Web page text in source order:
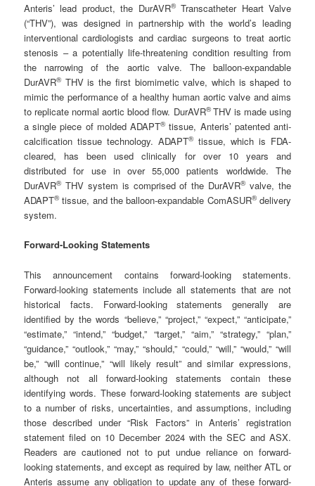
Anteris’ lead product, the DurAVR®Transcatheter Heart Valve
(“THV”), was designed in partnership with the world’s leading
interventional cardiologists and cardiac surgeons to treat aortic
stenosis – a potentially life-threatening condition resulting from
the narrowing of the aortic valve. The balloon-expandable
DurAVR®THV is the first biomimetic valve, which is shaped to
mimic the performance of a healthy human aortic valve and aims
to replicate normal aortic blood flow. DurAVR®THV is made using
a single piece of molded ADAPT®tissue, Anteris’ patented anti-
calcification tissue technology. ADAPT®tissue, which is FDA-
cleared, has been used clinically for over 10 years and
distributed for use in over 55,000 patients worldwide. The
DurAVR®THV system is comprised of the DurAVR®valve, the
ADAPT®tissue, and the balloon-expandable ComASUR®delivery
system.
Forward-Looking Statements
This announcement contains forward-looking statements.
Forward-looking statements include all statements that are not
historical facts. Forward-looking statements generally are
identified by the words “believe,” “project,” “expect,” “anticipate,”
“estimate,” “intend,” “budget,” “target,” “aim,” “strategy,” “plan,”
“guidance,” “outlook,” “may,” “should,” “could,” “will,” “would,” “will
be,” “will continue,” “will likely result” and similar expressions,
although not all forward-looking statements contain these
identifying words. These forward-looking statements are subject
to a number of risks, uncertainties, and assumptions, including
those described under “Risk Factors” in Anteris’ registration
statement filed on 10 December 2024 with the SEC and ASX.
Readers are cautioned not to put undue reliance on forward-
looking statements, and except as required by law, neither ATL or
Anteris assume any obligation to update any of these forward-